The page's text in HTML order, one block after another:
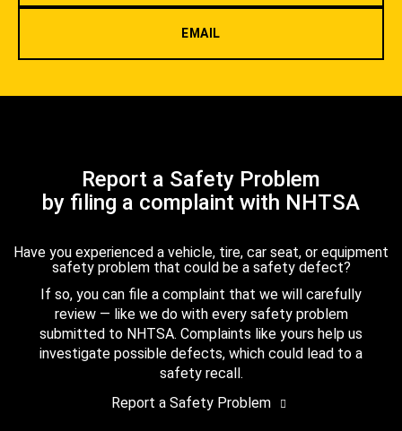
EMAIL
Report a Safety Problem
by filing a complaint with NHTSA
Have you experienced a vehicle, tire, car seat, or equipment
safety problem that could be a safety defect?
If so, you can file a complaint that we will carefully
review — like we do with every safety problem
submitted to NHTSA. Complaints like yours help us
investigate possible defects, which could lead to a
safety recall.
Report a Safety Problem